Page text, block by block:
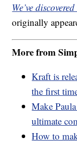
We’ve
originally
More from
Kraft is
the first
Make
ultimate
How to